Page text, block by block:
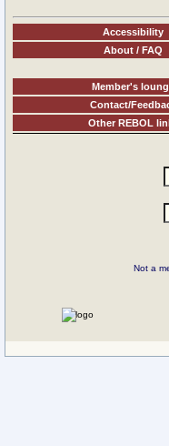
Accessibility
About / FAQ
Member's
Contact/
Other REBOL
Not a